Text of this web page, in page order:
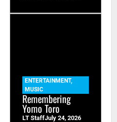
ENTERTAINMENT,
MUSIC
Remembering
Yomo Toro
LT StaffJuly 24, 2026